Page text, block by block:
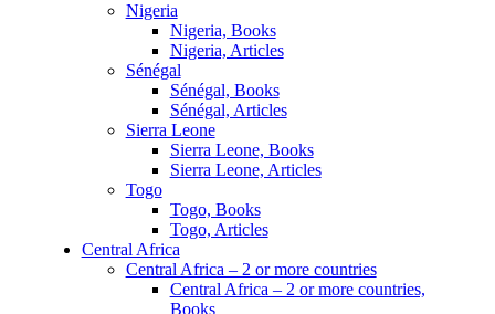
Nigeria
Nigeria, Books
Nigeria, Articles
Sénégal
Sénégal, Books
Sénégal, Articles
Sierra Leone
Sierra Leone, Books
Sierra Leone, Articles
Togo
Togo, Books
Togo, Articles
Central Africa
Central Africa – 2 or more countries
Central Africa – 2 or more countries,
Books